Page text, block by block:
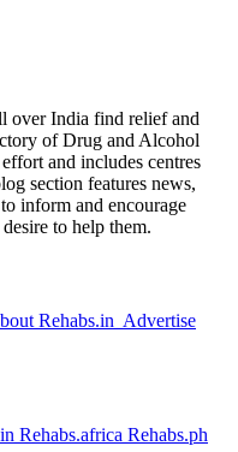
over India find relief and
of Drug and Alcohol
and includes centres
section features news,
inform and encourage
to help them.
Rehabs.in Advertise
Rehabs.africa Rehabs.ph